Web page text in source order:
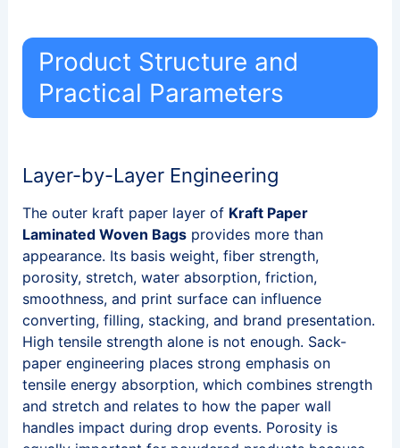
Product Structure and
Practical Parameters
Layer-by-Layer Engineering
The outer kraft paper layer of Kraft Paper
Laminated Woven Bagsprovides more than
appearance. Its basis weight, fiber strength,
porosity, stretch, water absorption, friction,
smoothness, and print surface can influence
converting, filling, stacking, and brand presentation.
High tensile strength alone is not enough. Sack-
paper engineering places strong emphasis on
tensile energy absorption, which combines strength
and stretch and relates to how the paper wall
handles impact during drop events. Porosity is